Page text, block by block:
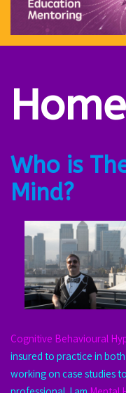
Home
Who is
Mind?
Cognitive Behavioural
insured to practice in
working on case studies